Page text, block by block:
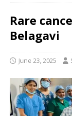
Rare
Belagavi
June 23, 2025